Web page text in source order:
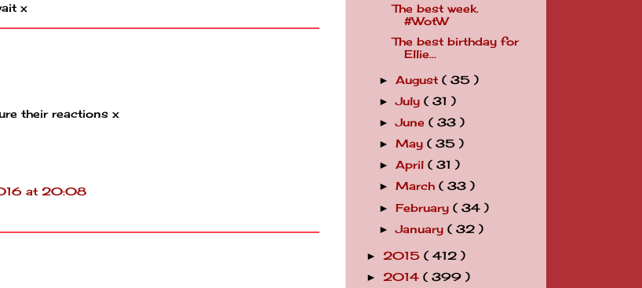
x
their reactions x
at 20:08
The best week.
#WotW
The best birthday for
Ellie...
►August( 35 )
►July( 31 )
►June( 33 )
►May( 35 )
►April( 31 )
►March( 33 )
►February( 34 )
►January( 32 )
► 2015 ( 412 )
► 2014 ( 399 )